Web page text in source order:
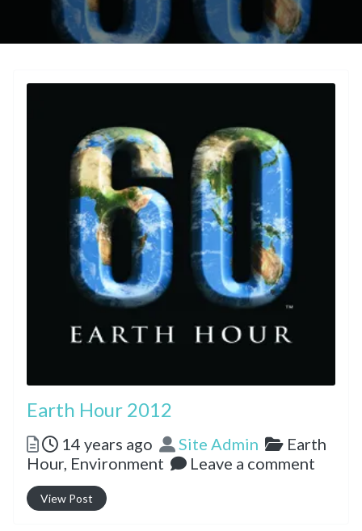
Earth Hour 2012
Posted
14 years ago Author
Site Admin
Earth
Hour, Environment Leave a comment
View Post